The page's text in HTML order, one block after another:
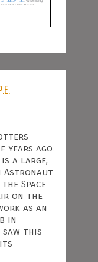
years ago.
a large,
Astronaut
Space
on the
as an
in
saw this